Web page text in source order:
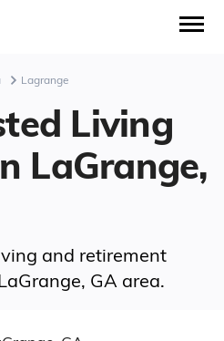
Lagrange
Living
LaGrange,
and retirement
GA area.